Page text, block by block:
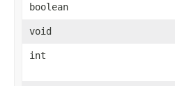
boolean
void
int